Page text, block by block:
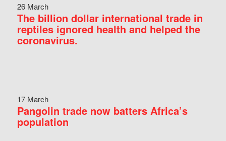
26 March
The billion dollar international trade in
reptiles ignored health and helped the
coronavirus.
17 March
Pangolin trade now batters Africa’s
population